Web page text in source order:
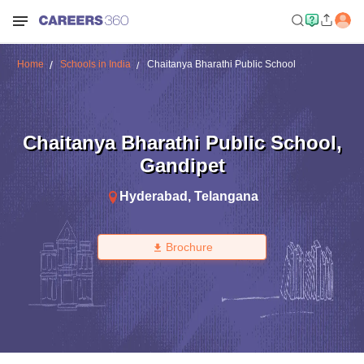
Home Schools in India Chaitanya Bharathi Public School
Chaitanya Bharathi Public School,
Gandipet
Hyderabad , Telangana
Brochure